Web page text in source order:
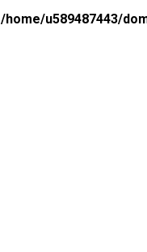
/home/u589487443/